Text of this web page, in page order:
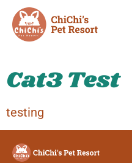
Category:
cat3(test)
Cat3 Test
testing